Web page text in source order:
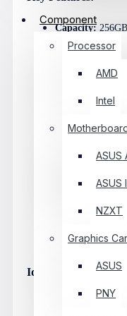
Component
Processor
AMD
Intel
ASUS
ASUS
NZXT
Graphics
ASUS
PNY
Capacity: 256GB
Interface:PCIe
Protocol:NVMe
Form Factor:
Read Speed:Up
Write Speed:
Thermal
Reliability:
Compatibility:
Ideal Use Cases: